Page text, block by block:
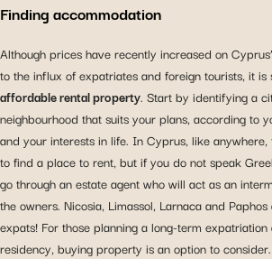
Finding accommodation
Although prices have recently increased on
to the influx of expatriates and foreign tourists, it
affordable rental property. Start by identifying a
neighbourhood that suits your plans, according to
and your interests in life. In Cyprus, like
to find a place to rent, but if you do not speak
go through an estate agent who will act as an
the owners. Nicosia, Limassol, Larnaca and
expats! For those planning a long-term
residency, buying property is an option to